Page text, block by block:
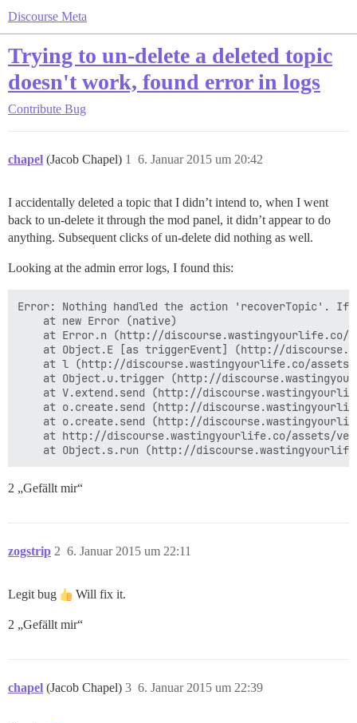
Discourse Meta
Trying to un-delete a deleted topic
doesn't work, found error in logs
Contribute Bug
chapel (Jacob Chapel) 6. Januar 2015 um 20:42
1
I accidentally deleted a topic that I didn’t intend to, when I went
back to un-delete it through the mod panel, it didn’t appear to do
anything. Subsequent clicks of un-delete did nothing as well.
Looking at the admin error logs, I found this:
Error: Nothing handled the action 'recoverTopic'.
    at new Error (native)
at Error.n (http://
at Object.E [as triggerEvent] (http://
at l (http://discourse.wastingyourlife.co/
at Object.u.trigger (http://
at V.extend.send (http://
at o.create.send (http://
at o.create.send (http://
at http://discourse.wastingyourlife.co/assets/
2 „Gefällt mir“
zogstrip 6. Januar 2015 um 22:11
2
Legit bug Will fix it.
2 „Gefällt mir“
chapel (Jacob Chapel) 6. Januar 2015 um 22:39
3